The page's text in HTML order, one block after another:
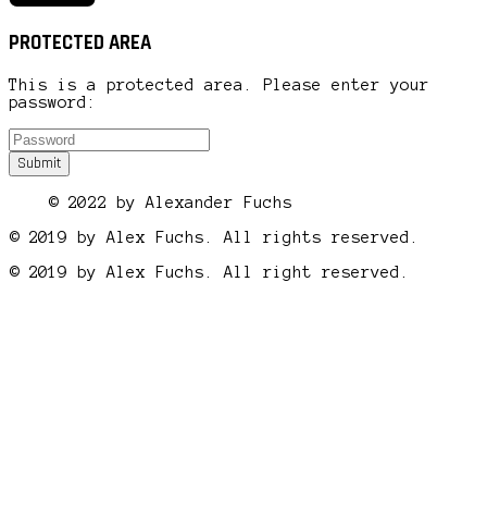
PROTECTED AREA
This is a protected area. Please enter your
password:
© 2022 by Alexander Fuchs
© 2019 by Alex Fuchs. All rights reserved.
© 2019 by Alex Fuchs. All right reserved.